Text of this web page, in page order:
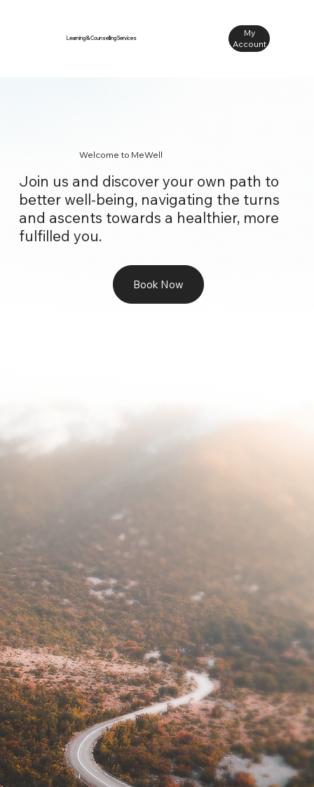
Learning & Counselling Services
My
Account
Book Now
Join us and discover your own path to
better well-being, navigating the turns
and ascents towards a healthier, more
fulfilled you.
Welcome to MeWell